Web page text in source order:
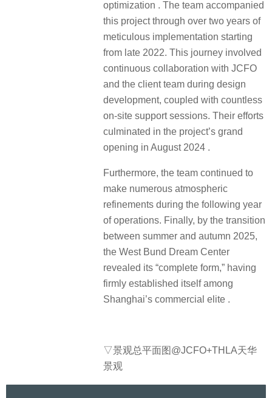
optimization . The team accompanied
this project through over two years of
meticulous implementation starting
from late 2022. This journey involved
continuous collaboration with JCFO
and the client team during design
development, coupled with countless
on-site support sessions. Their efforts
culminated in the project’s grand
opening in August 2024 .
Furthermore, the team continued to
make numerous atmospheric
refinements during the following year
of operations. Finally, by the transition
between summer and autumn 2025,
the West Bund Dream Center
revealed its “complete form,” having
firmly established itself among
Shanghai’s commercial elite .
▽景观总平面图@JCFO+THLA天华
景观